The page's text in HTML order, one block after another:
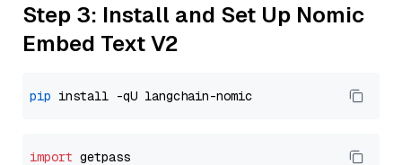
Step 3: Install and Set Up Nomic
Embed Text V2
pip
import